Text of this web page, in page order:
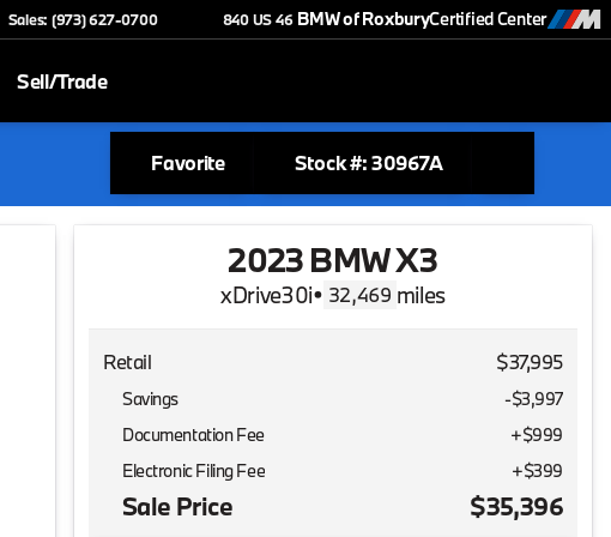
Sales: (973) 627-0700 840 US 46 BMW of RoxburyCertified Center
Sell/Trade
Favorite Stock #: 30967A
2023 BMW X3
xDrive30i• 32,469 miles
Retail $37,995
Savings
-$3,997
Documentation Fee
+$999
Electronic Filing Fee
+$399
Sale Price $35,396